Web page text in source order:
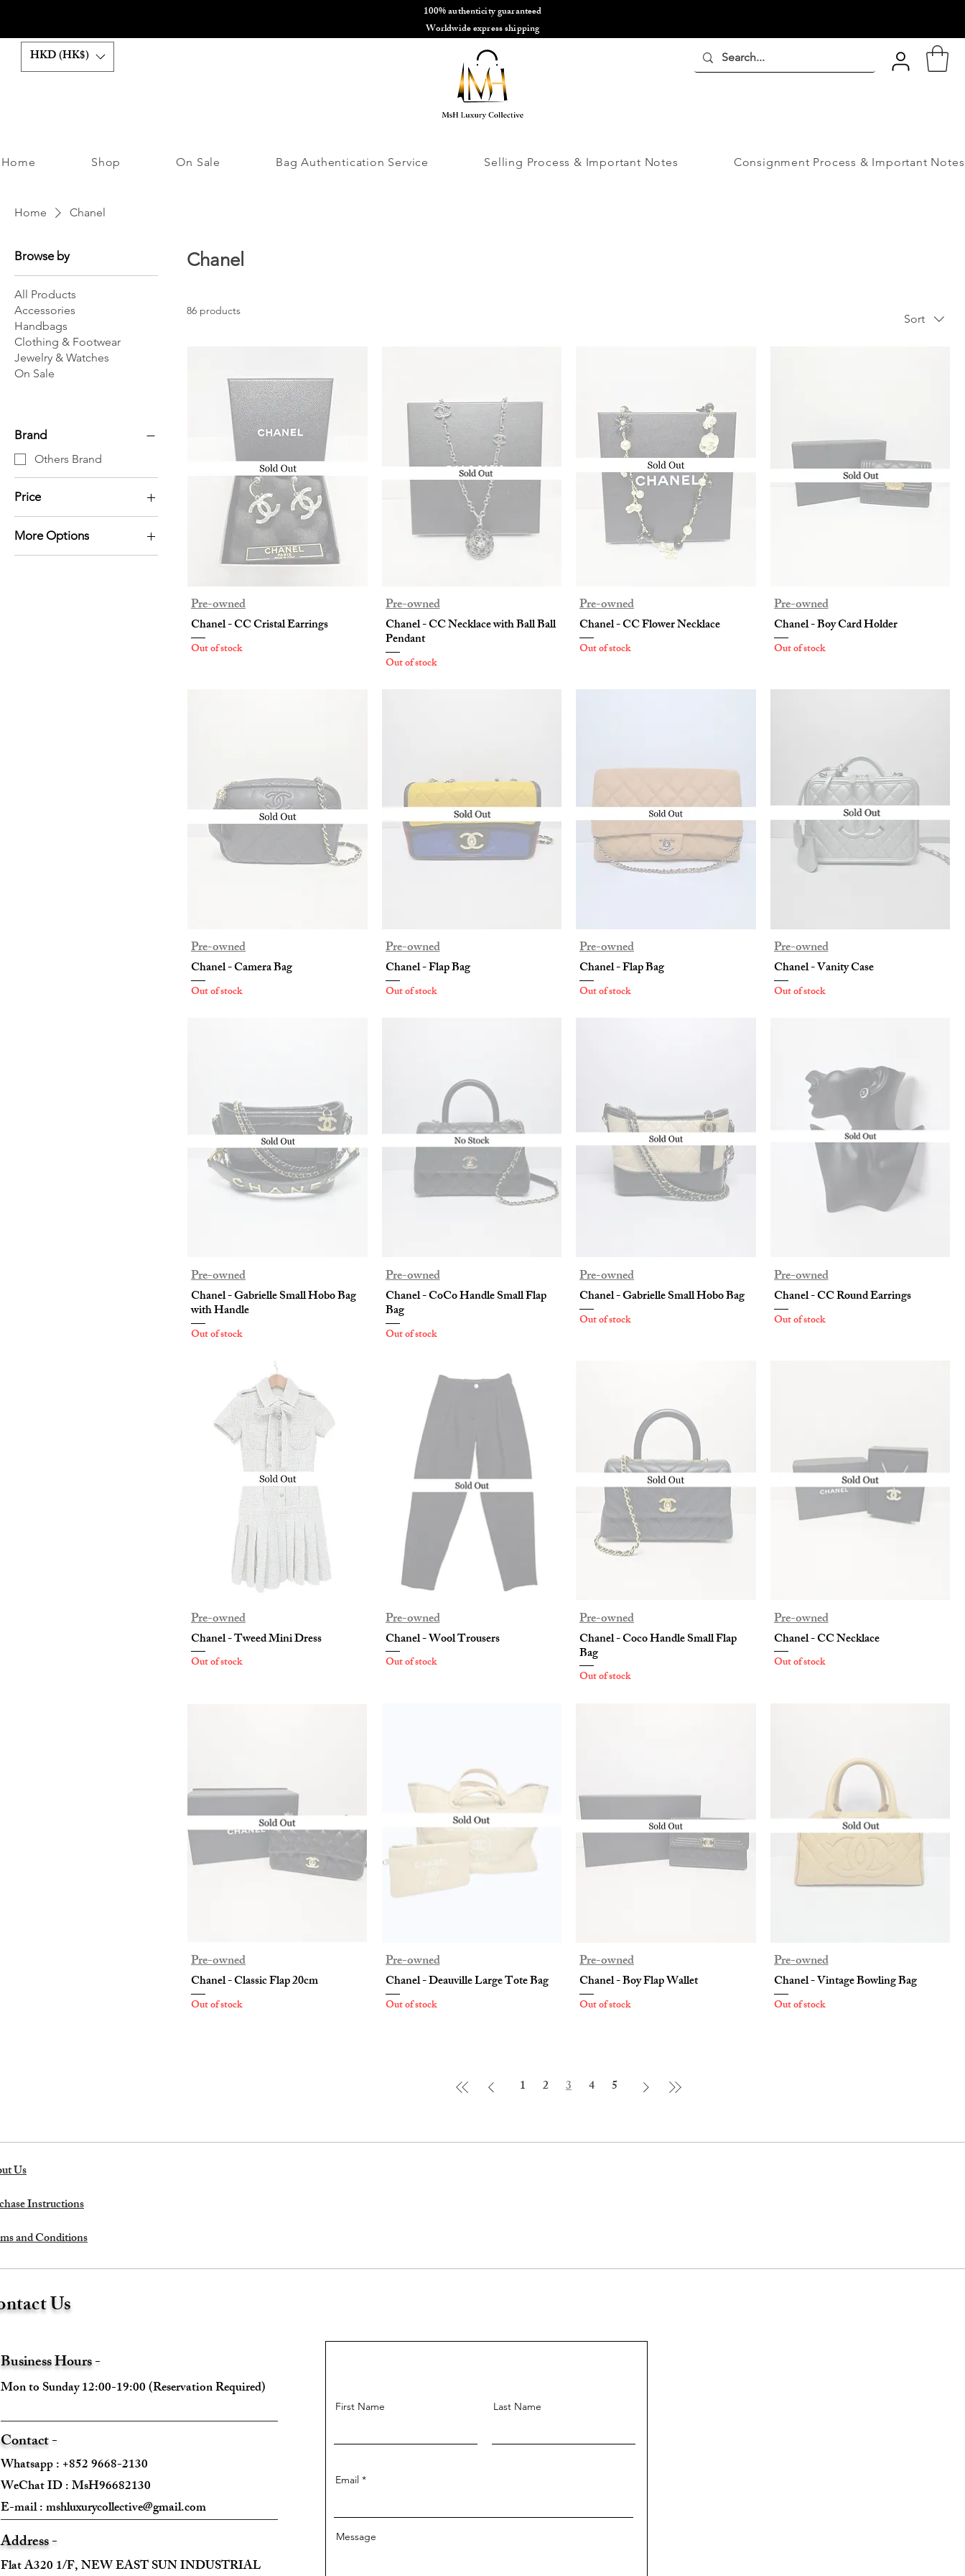
100% authenticity guaranteed
Worldwide express shipping
HKD (HK$)
Home Shop On Sale Bag Authentication Service Selling Process & Important Notes Consignment Process & Important Notes
Home Chanel
Browse by
All Products
Accessories
Handbags
Clothing & Footwear
Jewelry & Watches
On Sale
Brand
Others Brand
Price
HK$0 HK$38,800
More Options
Card Holder
Chanel
86 products
Sort
Pre-owned
Chanel - CC Cristal Earrings
Out of stock
Pre-owned
Chanel - CC Necklace with Ball Ball
Pendant
Out of stock
Pre-owned
Chanel - CC Flower Necklace
Out of stock
Pre-owned
Chanel - Boy Card Holder
Out of stock
Pre-owned
Chanel - Camera Bag
Out of stock
Pre-owned
Chanel - Flap Bag
Out of stock
Pre-owned
Chanel - Flap Bag
Out of stock
Pre-owned
Chanel - Vanity Case
Out of stock
Pre-owned
Chanel - Gabrielle Small Hobo Bag
with Handle
Out of stock
Pre-owned
Chanel - CoCo Handle Small Flap
Bag
Out of stock
Pre-owned
Chanel - Gabrielle Small Hobo Bag
Out of stock
Pre-owned
Chanel - CC Round Earrings
Out of stock
Pre-owned
Chanel - Tweed Mini Dress
Out of stock
Pre-owned
Chanel - Wool Trousers
Out of stock
Pre-owned
Chanel - Coco Handle Small Flap
Bag
Out of stock
Pre-owned
Chanel - CC Necklace
Out of stock
Pre-owned
Chanel - Classic Flap 20cm
Out of stock
Pre-owned
Chanel - Deauville Large Tote Bag
Out of stock
Pre-owned
Chanel - Boy Flap Wallet
Out of stock
Pre-owned
Chanel - Vintage Bowling Bag
Out of stock
1 2 3 4 5
Us
Instructions
and Conditions
Us
Business Hours -
Mon to Sunday 12:00-19:00 (Reservation Required)
Contact -
Whatsapp : +852 9668-2130
WeChat ID : MsH96682130 ​
E-mail :mshluxurycollective@gmail.com
Address -
Flat A320 1/F, NEW EAST SUN INDUSTRIAL
First Name Last Name
Email
Message